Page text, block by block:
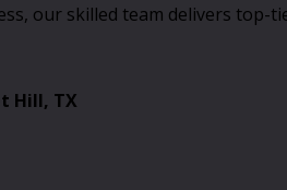
our skilled team delivers top-
Hill, TX